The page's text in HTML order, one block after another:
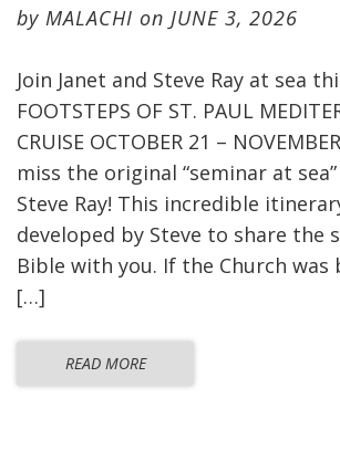
by MALACHI on JUNE 3, 2026
Join Janet and Steve Ray at sea
FOOTSTEPS OF ST. PAUL
CRUISE OCTOBER 21 –
miss the original “seminar at
Steve Ray! This incredible
developed by Steve to share the
Bible with you. If the Church was
[…]
READ MORE